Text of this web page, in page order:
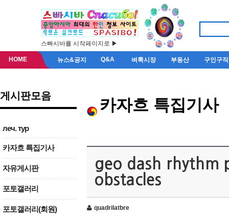
스빠시바를 시작페이지로 ▶
HOME 뉴스&공지 Q&A 벼룩시장 부동산 구인구직
게시판모음
леч. тур
카자흐 특집기사
자유게시판
포토갤러리
포토갤러리(회원)
카자흐 특집기사
geo dash rhythm
obstacles
quadrilatbre